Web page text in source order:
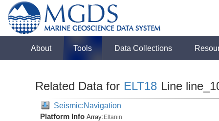
About Tools Data Collections
Related Data for ELT18 Line
Seismic:Navigation
Platform Info Array:Eltanin